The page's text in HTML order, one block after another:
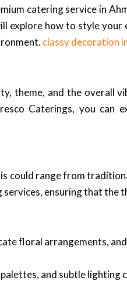
catering service in
explore how to style
classy decoration
and the overall
Caterings, you can
could range from
ensuring that the
floral arrangements,
and subtle lighting